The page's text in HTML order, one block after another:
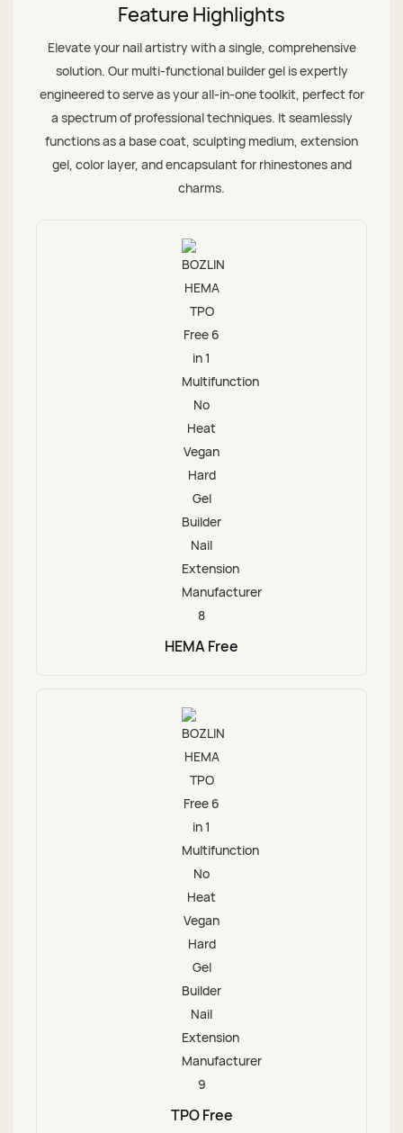
Feature Highlights
Elevate your nail artistry with a single, comprehensive
solution. Our multi-functional builder gel is expertly
engineered to serve as your all-in-one toolkit, perfect for
a spectrum of professional techniques. It seamlessly
functions as a base coat, sculpting medium, extension
gel, color layer, and encapsulant for rhinestones and
charms.
HEMA Free
TPO Free